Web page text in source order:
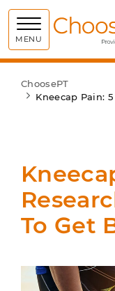
MENU
ChoosePT
Kneecap Pain:
To Get